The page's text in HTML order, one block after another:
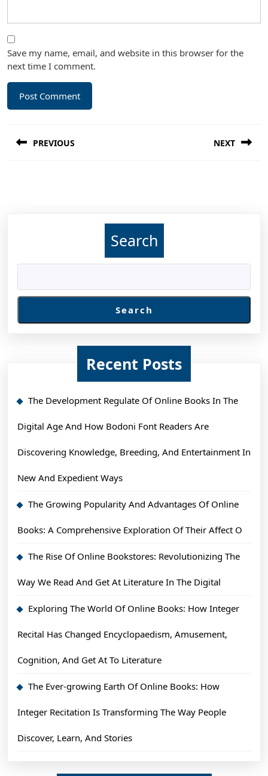
Save my name, email, and website in this browser for the
next time I comment.
navigation
PREVIOUS NEXT
Search
Search
Recent Posts
The Development Regulate Of Online Books In The
Digital Age And How Bodoni Font Readers Are
Discovering Knowledge, Breeding, And Entertainment In
New And Expedient Ways
The Growing Popularity And Advantages Of Online
Books: A Comprehensive Exploration Of Their Affect O
The Rise Of Online Bookstores: Revolutionizing The
Way We Read And Get At Literature In The Digital
Exploring The World Of Online Books: How Integer
Recital Has Changed Encyclopaedism, Amusement,
Cognition, And Get At To Literature
The Ever-growing Earth Of Online Books: How
Integer Recitation Is Transforming The Way People
Discover, Learn, And Stories